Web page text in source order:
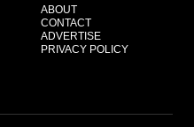
ABOUT
CONTACT
ADVERTISE
PRIVACY POLICY